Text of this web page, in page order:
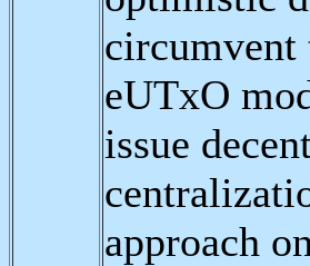
circumvent
eUTxO
issue
approach